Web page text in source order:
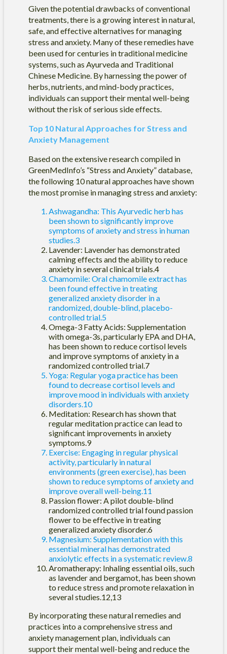
Given the potential drawbacks of conventional
treatments, there is a growing interest in natural,
safe, and effective alternatives for managing
stress and anxiety. Many of these remedies have
been used for centuries in traditional medicine
systems, such as Ayurveda and Traditional
Chinese Medicine. By harnessing the power of
herbs, nutrients, and mind-body practices,
individuals can support their mental well-being
without the risk of serious side effects.
Top 10 Natural Approaches for Stress and
Anxiety Management
Based on the extensive research compiled in
GreenMedInfo’s “Stress and Anxiety” database,
the following 10 natural approaches have shown
the most promise in managing stress and anxiety:
Ashwagandha: This Ayurvedic herb has
been shown to significantly improve
symptoms of anxiety and stress in human
studies.3
Lavender: Lavender has demonstrated
calming effects and the ability to reduce
anxiety in several clinical trials.4
Chamomile: Oral chamomile extract has
been found effective in treating
generalized anxiety disorder in a
randomized, double-blind, placebo-
controlled trial.5
Omega-3 Fatty Acids: Supplementation
with omega-3s, particularly EPA and DHA,
has been shown to reduce cortisol levels
and improve symptoms of anxiety in a
randomized controlled trial.7
Yoga: Regular yoga practice has been
found to decrease cortisol levels and
improve mood in individuals with anxiety
disorders.10
Meditation: Research has shown that
regular meditation practice can lead to
significant improvements in anxiety
symptoms.9
Exercise: Engaging in regular physical
activity, particularly in natural
environments (green exercise), has been
shown to reduce symptoms of anxiety and
improve overall well-being.11
Passion flower: A pilot double-blind
randomized controlled trial found passion
flower to be effective in treating
generalized anxiety disorder.6
Magnesium: Supplementation with this
essential mineral has demonstrated
anxiolytic effects in a systematic review.8
Aromatherapy: Inhaling essential oils, such
as lavender and bergamot, has been shown
to reduce stress and promote relaxation in
several studies.12,13
By incorporating these natural remedies and
practices into a comprehensive stress and
anxiety management plan, individuals can
support their mental well-being and reduce the